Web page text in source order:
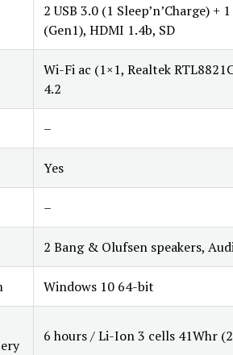
2 USB 3.0 (1 Sleep’n’Charge) +
(Gen1), HDMI 1.4b, SD
Wi-Fi ac (1×1, Realtek
4.2
–
Yes
–
2 Bang & Olufsen speakers,
Windows 10 64-bit
6 hours / Li-Ion 3 cells 41Whr